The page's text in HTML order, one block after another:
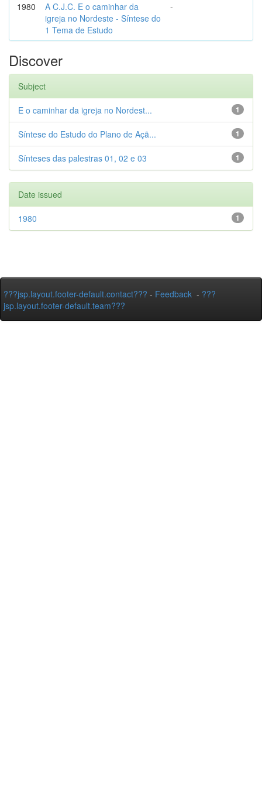
1980
A C.J.C. E o caminhar da
igreja no Nordeste - Síntese do
1 Tema de Estudo
-
Discover
Subject
1
E o caminhar da igreja no Nordest...
1
Síntese do Estudo do Plano de Açã...
1
Sínteses das palestras 01, 02 e 03
Date issued
1
1980
???jsp.layout.footer-default.contact??? - Feedback - ???
jsp.layout.footer-default.team???